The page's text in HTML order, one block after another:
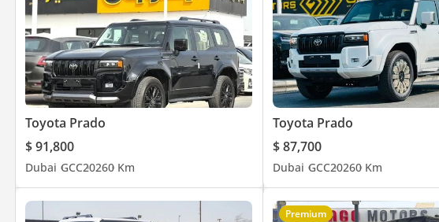
Toyota Prado
$ 91,800
Dubai GCC20260 Km
Toyota Prado
$ 87,700
Dubai GCC20260 Km
Premium